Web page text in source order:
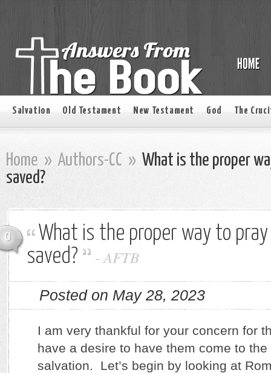
Salvation Old Testament New Testament God The
Home » Authors-CC » What is the proper
saved?
0
What is the proper way to
saved?
-AFTB
Posted on May 28, 2023
I am very thankful for your concern for
have a desire to have them come to
salvation. Let’s begin by looking at